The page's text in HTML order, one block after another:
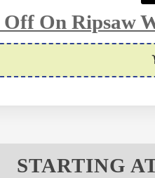
On Ripsaw
STARTING